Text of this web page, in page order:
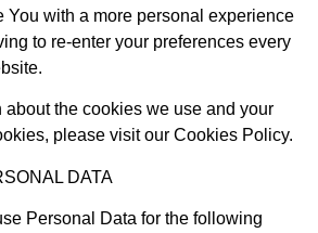
You with a more personal experience
to re-enter your preferences every
about the cookies we use and your
please visit our Cookies Policy.
DATA
Personal Data for the following